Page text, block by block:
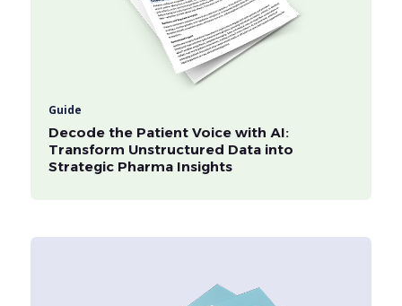
Guide
Decode the Patient Voice with AI:
Transform Unstructured Data into
Strategic Pharma Insights